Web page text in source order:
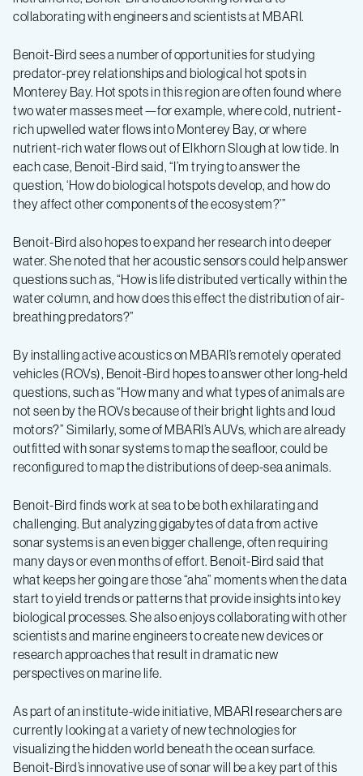
collaborating with engineers and scientists at MBARI.
Benoit-Bird sees a number of opportunities for studying
predator-prey relationships and biological hot spots in
Monterey Bay. Hot spots in this region are often found where
two water masses meet—for example, where cold, nutrient-
rich upwelled water flows into Monterey Bay, or where
nutrient-rich water flows out of Elkhorn Slough at low tide. In
each case, Benoit-Bird said, “I’m trying to answer the
question, ‘How do biological hotspots develop, and how do
they affect other components of the ecosystem?’”
Benoit-Bird also hopes to expand her research into deeper
water. She noted that her acoustic sensors could help answer
questions such as, “How is life distributed vertically within the
water column, and how does this effect the distribution of air-
breathing predators?”
By installing active acoustics on MBARI’s remotely operated
vehicles (ROVs), Benoit-Bird hopes to answer other long-held
questions, such as “How many and what types of animals are
not seen by the ROVs because of their bright lights and loud
motors?” Similarly, some of MBARI’s AUVs, which are already
outfitted with sonar systems to map the seafloor, could be
reconfigured to map the distributions of deep-sea animals.
Benoit-Bird finds work at sea to be both exhilarating and
challenging. But analyzing gigabytes of data from active
sonar systems is an even bigger challenge, often requiring
many days or even months of effort. Benoit-Bird said that
what keeps her going are those “aha” moments when the data
start to yield trends or patterns that provide insights into key
biological processes. She also enjoys collaborating with other
scientists and marine engineers to create new devices or
research approaches that result in dramatic new
perspectives on marine life.
As part of an institute-wide initiative, MBARI researchers are
currently looking at a variety of new technologies for
visualizing the hidden world beneath the ocean surface.
Benoit-Bird’s innovative use of sonar will be a key part of this